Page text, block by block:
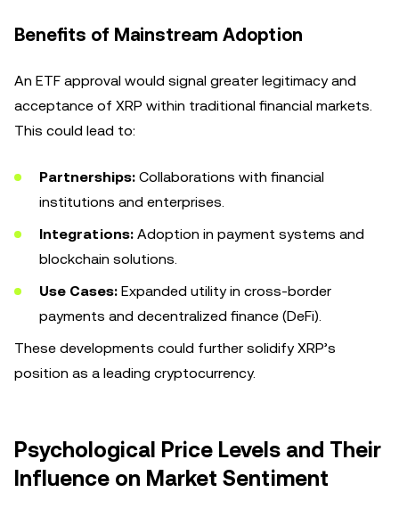
Benefits of Mainstream Adoption
An ETF approval would signal greater legitimacy and
acceptance of XRP within traditional financial markets.
This could lead to:
Partnerships: Collaborations with financial
institutions and enterprises.
Integrations: Adoption in payment systems and
blockchain solutions.
Use Cases: Expanded utility in cross-border
payments and decentralized finance (DeFi).
These developments could further solidify XRP’s
position as a leading cryptocurrency.
Psychological Price Levels and Their
Influence on Market Sentiment